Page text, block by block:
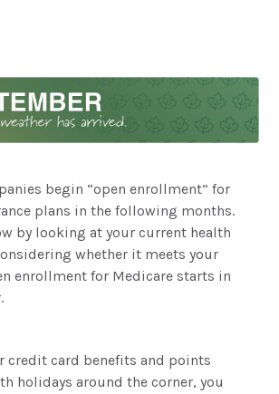
begin “open enrollment” for
plans in the following months.
by looking at your current health
whether it meets your
enrollment for Medicare starts in
credit card benefits and points
holidays around the corner, you